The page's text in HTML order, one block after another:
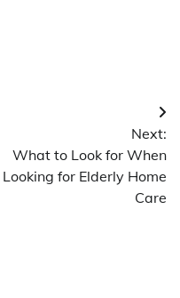
Next:
What to Look for When
Looking for Elderly Home
Care